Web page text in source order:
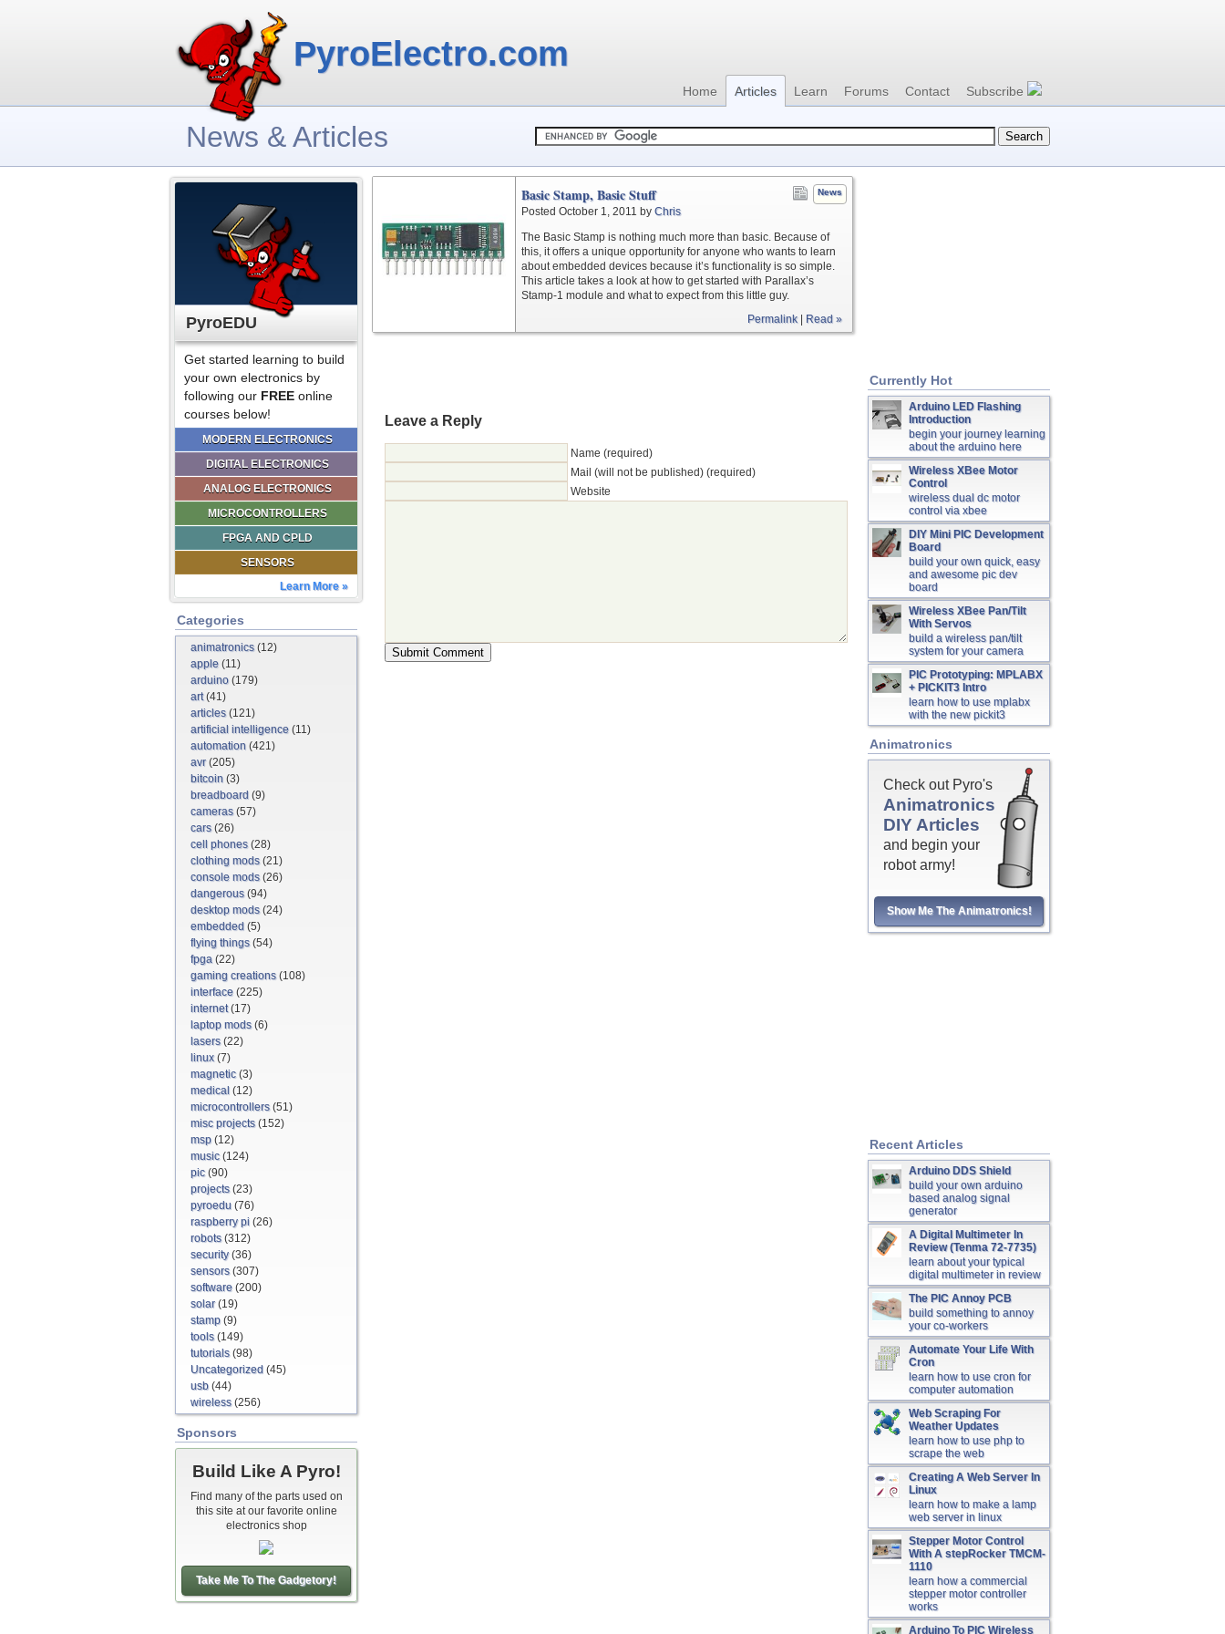
PyroElectro.com
Home Articles Learn Forums Contact Subscribe
News & Articles
PyroEDU
Get started learning to build
your own electronics by
following our FREE online
courses below!
MODERN ELECTRONICS
DIGITAL ELECTRONICS
ANALOG ELECTRONICS
MICROCONTROLLERS
FPGA AND CPLD
SENSORS
Learn More »
Categories
animatronics(12)
apple (11)
arduino (179)
art(41)
articles(121)
artificial intelligence (11)
automation (421)
avr(205)
bitcoin (3)
breadboard (9)
cameras(57)
cars(26)
cell phones(28)
clothing mods(21)
console mods(26)
dangerous(94)
desktop mods(24)
embedded (5)
flying things(54)
fpga (22)
gaming creations(108)
interface (225)
internet(17)
laptop mods(6)
lasers(22)
linux(7)
magnetic(3)
medical (12)
microcontrollers(51)
misc projects(152)
msp (12)
music(124)
pic(90)
projects(23)
pyroedu (76)
raspberry pi (26)
robots(312)
security(36)
sensors(307)
software (200)
solar(19)
stamp (9)
tools(149)
tutorials(98)
Uncategorized (45)
usb (44)
wireless(256)
Sponsors
Build Like A Pyro!
Find many of the parts used on
this site at our favorite online
electronics shop
Take Me To The Gadgetory!
News
Basic Stamp, Basic Stuff
Posted October 1, 2011 by Chris
The Basic Stamp is nothing much more than basic. Because of
this, it offers a unique opportunity for anyone who wants to learn
about embedded devices because it’s functionality is so simple.
This article takes a look at how to get started with Parallax’s
Stamp-1 module and what to expect from this little guy.
Permalink| Read »
Leave a Reply
Name (required)
Mail (will not be published) (required)
Website
Currently Hot
Arduino LED Flashing
Introduction
begin your journey learning
about the arduino here
Wireless XBee Motor
Control
wireless dual dc motor
control via xbee
DIY Mini PIC Development
Board
build your own quick, easy
and awesome pic dev
board
Wireless XBee Pan/Tilt
With Servos
build a wireless pan/tilt
system for your camera
PIC Prototyping: MPLABX
+ PICKIT3 Intro
learn how to use mplabx
with the new pickit3
Animatronics
Check out Pyro's
Animatronics
DIY Articles
and begin your
robot army!
Show Me The Animatronics!
Recent Articles
Arduino DDS Shield
build your own arduino
based analog signal
generator
A Digital Multimeter In
Review (Tenma 72-7735)
learn about your typical
digital multimeter in review
The PIC Annoy PCB
build something to annoy
your co-workers
Automate Your Life With
Cron
learn how to use cron for
computer automation
Web Scraping For
Weather Updates
learn how to use php to
scrape the web
Creating A Web Server In
Linux
learn how to make a lamp
web server in linux
Stepper Motor Control
With A stepRocker TMCM-
1110
learn how a commercial
stepper motor controller
works
Arduino To PIC Wireless